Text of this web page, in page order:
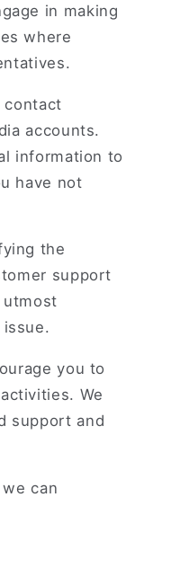
in making
where
contact
accounts.
information to
have not
the
support
utmost
you to
We
support and
can